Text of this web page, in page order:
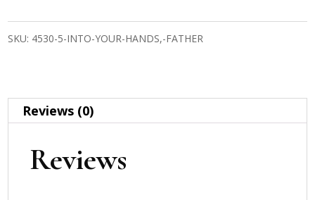
Hands,
Father
SKU: 4530-5-INTO-YOUR-HANDS,-FATHER
Reviews (0)
Reviews